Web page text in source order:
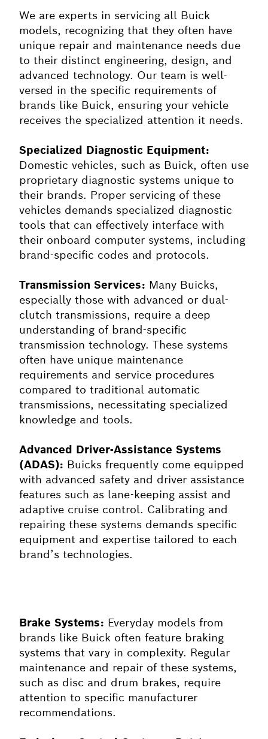
We are experts in servicing all Buick
models, recognizing that they often have
unique repair and maintenance needs due
to their distinct engineering, design, and
advanced technology. Our team is well-
versed in the specific requirements of
brands like Buick, ensuring your vehicle
receives the specialized attention it needs.
Specialized Diagnostic Equipment:
Domestic vehicles, such as Buick, often use
proprietary diagnostic systems unique to
their brands. Proper servicing of these
vehicles demands specialized diagnostic
tools that can effectively interface with
their onboard computer systems, including
brand-specific codes and protocols.
Transmission Services: Many Buicks,
especially those with advanced or dual-
clutch transmissions, require a deep
understanding of brand-specific
transmission technology. These systems
often have unique maintenance
requirements and service procedures
compared to traditional automatic
transmissions, necessitating specialized
knowledge and tools.
Advanced Driver-Assistance Systems
(ADAS): Buicks frequently come equipped
with advanced safety and driver assistance
features such as lane-keeping assist and
adaptive cruise control. Calibrating and
repairing these systems demands specific
equipment and expertise tailored to each
brand’s technologies.
Brake Systems: Everyday models from
brands like Buick often feature braking
systems that vary in complexity. Regular
maintenance and repair of these systems,
such as disc and drum brakes, require
attention to specific manufacturer
recommendations.